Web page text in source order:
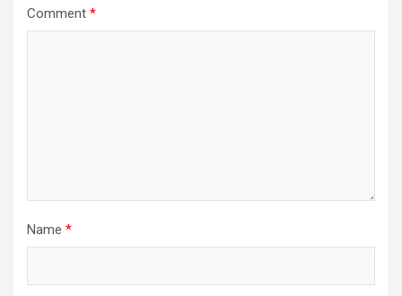
Comment *
Name *